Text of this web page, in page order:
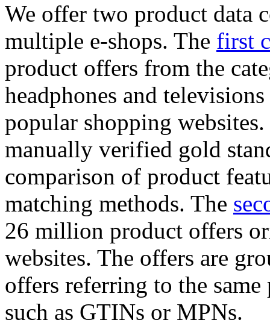
We offer two product data
multiple e-shops. The first
product offers from the
headphones and
popular shopping
manually verified gold
comparison of product
matching methods. The
26 million product offers
websites. The offers are
offers referring to the
such as GTINs or MPNs.